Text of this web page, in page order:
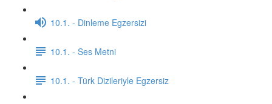
10.1. - Dinleme Egzersizi
10.1. - Ses Metni
10.1. - Türk Dizileriyle Egzersiz